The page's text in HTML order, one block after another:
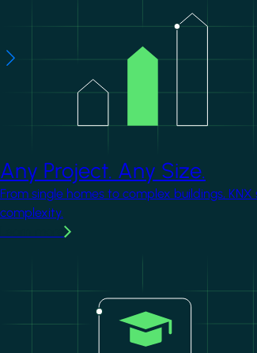
Any Project. Any Size.
From single homes to complex buildings,
complexity.